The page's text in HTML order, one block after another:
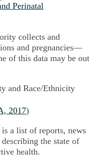
Perinatal
collects and
and pregnancies—
of this data may be out
and Race/Ethnicity
2017)
a list of reports, news
the state of
health.